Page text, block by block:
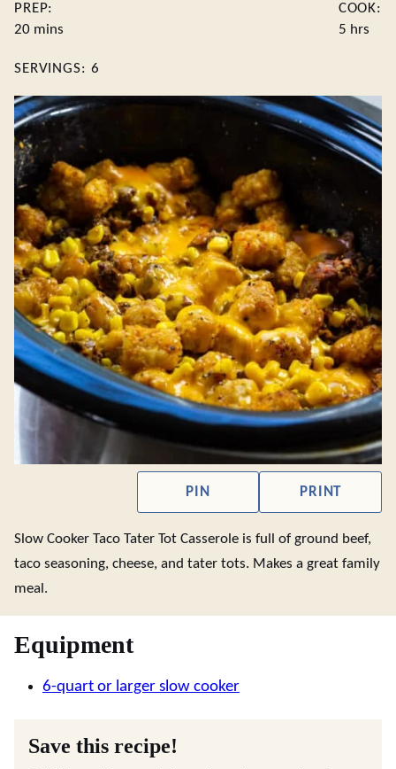
PREP:
20minutes
mins
COOK:
5hours
hrs
SERVINGS: 6
PIN PRINT
Slow Cooker Taco Tater Tot Casserole is full of ground beef,
taco seasoning, cheese, and tater tots. Makes a great family
meal.
Equipment
6-quart or larger slow cooker
Save this recipe!